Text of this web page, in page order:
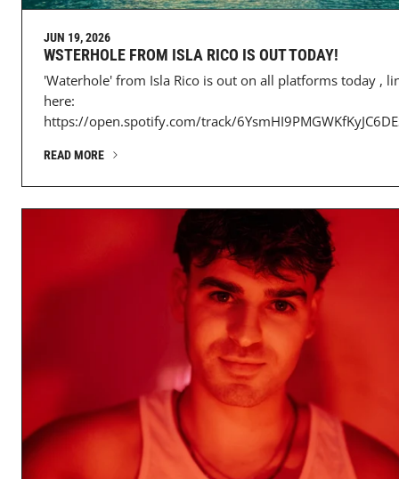
JUN 19, 2026
WSTERHOLE FROM ISLA RICO IS OUT TODAY!
'Waterhole' from Isla Rico is out on all platforms today ,
here:
https://open.spotify.com/track/
READ MORE